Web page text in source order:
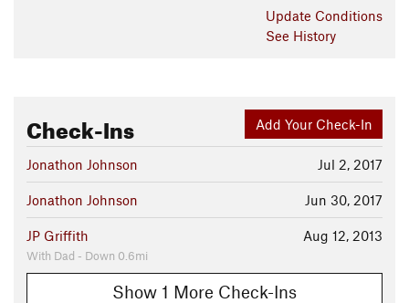
Update Conditions
See History
Add Your Check-In
Check-Ins
Jul 2, 2017
Jonathon Johnson
Jun 30, 2017
Jonathon Johnson
Aug 12, 2013
JP Griffith
With Dad - Down 0.6mi
Show 1 More Check-Ins